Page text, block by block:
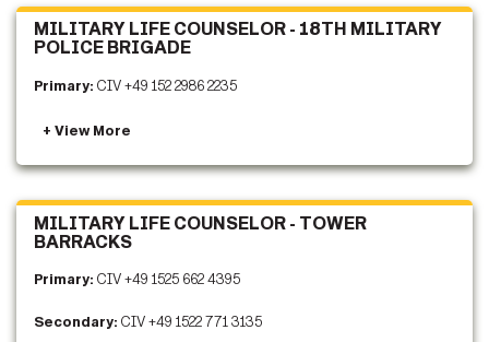
MILITARY LIFE COUNSELOR - 18TH MILITARY
POLICE BRIGADE
Primary: CIV +49 152 2986 2235
MILITARY LIFE COUNSELOR - TOWER
BARRACKS
Primary: CIV +49 1525 662 4395
Secondary: CIV +49 1522 771 3135